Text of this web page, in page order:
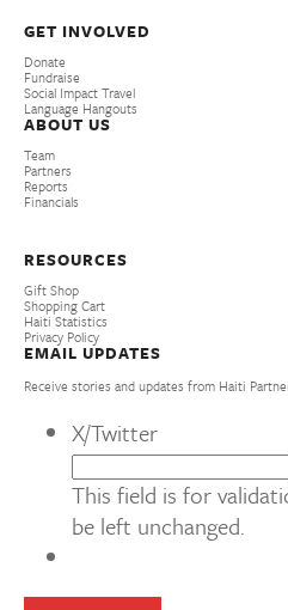
GET INVOLVED
Donate
Fundraise
Social Impact Travel
Language Hangouts
ABOUT US
Team
Partners
Reports
Financials
RESOURCES
Gift Shop
Shopping Cart
Haiti Statistics
Privacy Policy
EMAIL UPDATES
Receive stories and updates from Haiti
X/Twitter
This field is for
be left unchanged.